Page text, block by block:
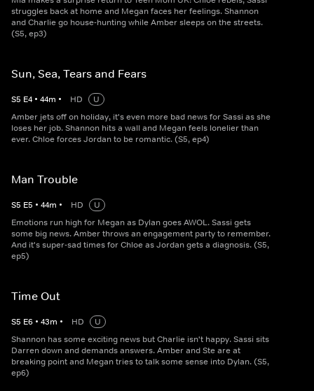
struggles back at home and Megan faces her feelings. Shannon
and Charlie go house-hunting while Amber sleeps on the streets.
(S5, ep3)
Sun, Sea, Tears and Fears
S5 E4 • 44m • HD
U
Amber jets off on holiday, it's even more bad news for Sassi as she
loses her job. Shannon hits a wall and Megan feels lonelier than
ever. Chloe forces Jordan to be romantic. (S5, ep4)
Man Trouble
S5 E5 • 44m • HD
U
Emotions run high for Megan as Dylan goes AWOL. Sassi gets
some big news. Amber throws an engagement party to remember.
And it's super-sad times for Chloe as Jordan gets a diagnosis. (S5,
ep5)
Time Out
S5 E6 • 43m • HD
U
Shannon has some exciting news but Charlie isn't happy. Sassi sits
Darren down and demands answers. Amber and Ste are at
breaking point and Megan tries to talk some sense into Dylan. (S5,
ep6)